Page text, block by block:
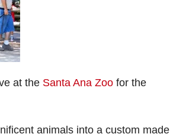
at the Santa Ana Zoo for the
animals into a custom made